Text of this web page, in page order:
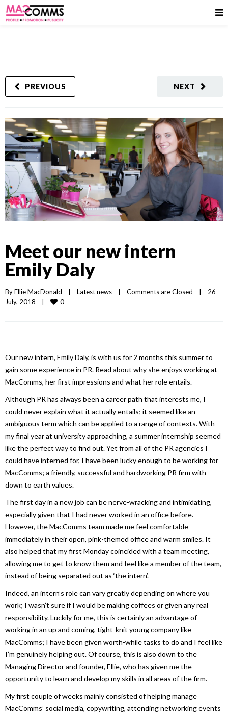
NEXT
PREVIOUS
Meet our new intern
Emily Daly
By Ellie MacDonald | Latest news | Comments are Closed |
26
July, 2018 | 0
Our new intern, Emily Daly, is with us for 2 months this summer to
gain some experience in PR. Read about why she enjoys working at
MacComms, her first impressions and what her role entails.
Although PR has always been a career path that interests me, I
could never explain what it actually entails; it seemed like an
ambiguous term which can be applied to a range of contexts. With
my final year at university approaching, a summer internship seemed
like the perfect way to find out. Yet from all of the PR agencies I
could have interned for, I have been lucky enough to be working for
MacComms; a friendly, successful and hardworking PR firm with
down to earth values.
The first day in a new job can be nerve-wracking and intimidating,
especially given that I had never worked in an office before.
However, the MacComms team made me feel comfortable
immediately in their open, pink-themed office and warm smiles. It
also helped that my first Monday coincided with a team meeting,
allowing me to get to know them and feel like a member of the team,
instead of being separated out as ‘the intern’.
Indeed, an intern’s role can vary greatly depending on where you
work; I wasn’t sure if I would be making coffees or given any real
responsibility. Luckily for me, this is certainly an advantage of
working in an up and coming, tight-knit young company like
MacComms; I have been given worth-while tasks to do and I feel like
I’m genuinely helping out. Of course, this is also down to the
Managing Director and founder, Ellie, who has given me the
opportunity to learn and develop my skills in all areas of the firm.
My first couple of weeks mainly consisted of helping manage
MacComms’ social media, copywriting, attending networking events